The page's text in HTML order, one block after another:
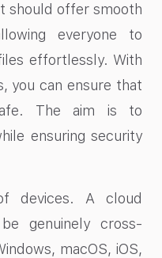
should offer smooth
everyone to
effortlessly. With
you can ensure that
The aim is to
ensuring security
devices. A cloud
genuinely cross-
macOS, iOS,